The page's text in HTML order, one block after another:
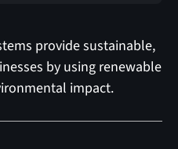
provide sustainable,
by using renewable
impact.